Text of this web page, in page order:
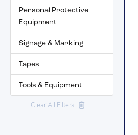
Personal Protective
Equipment
Signage & Marking
Tapes
Tools & Equipment
Clear All Filters